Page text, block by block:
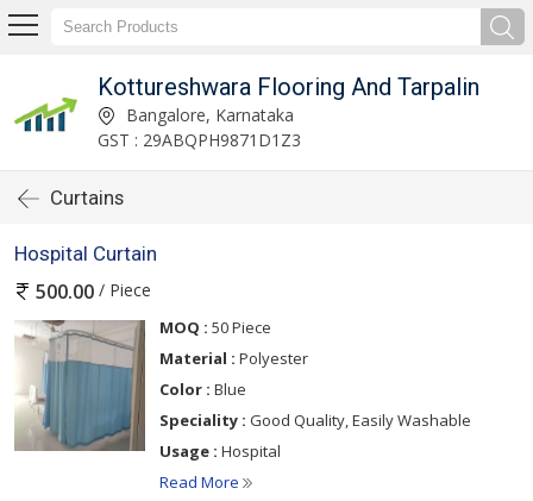
Kottureshwara Flooring And Tarpalin
Bangalore, Karnataka
GST : 29ABQPH9871D1Z3
Curtains
Hospital Curtain
500.00 / Piece
MOQ : 50 Piece
Material : Polyester
Color : Blue
Speciality : Good Quality, Easily Washable
Usage : Hospital
Read More